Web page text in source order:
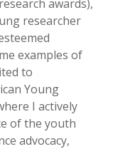
awards),
researcher
examples of
to
Young
I actively
of the youth
advocacy,